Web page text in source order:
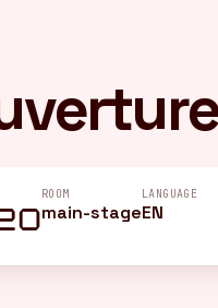
ROOM
main-stage
LANGUAGE
EN